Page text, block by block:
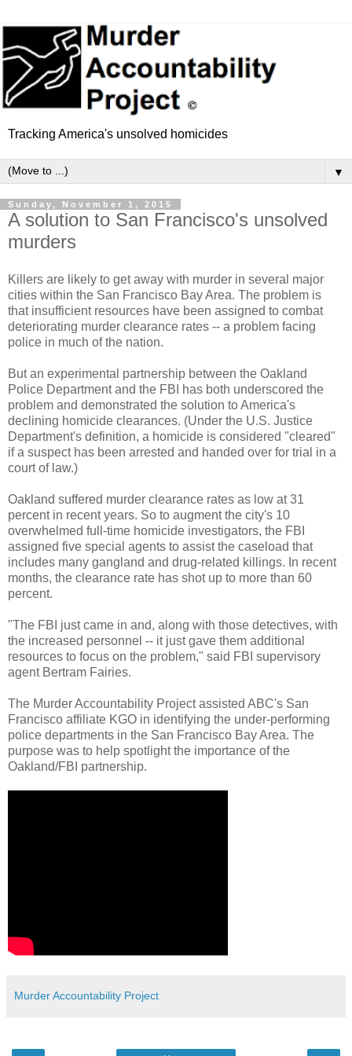
Tracking America's unsolved homicides
▼
Sunday, November 1, 2015
A solution to San Francisco's unsolved
murders
Killers are likely to get away with murder in several major
cities within the San Francisco Bay Area. The problem is
that insufficient resources have been assigned to combat
deteriorating murder clearance rates -- a problem facing
police in much of the nation.
But an experimental partnership between the Oakland
Police Department and the FBI has both underscored the
problem and demonstrated the solution to America's
declining homicide clearances. (Under the U.S. Justice
Department's definition, a homicide is considered "cleared"
if a suspect has been arrested and handed over for trial in a
court of law.)
Oakland suffered murder clearance rates as low at 31
percent in recent years. So to augment the city's 10
overwhelmed full-time homicide investigators, the FBI
assigned five special agents to assist the caseload that
includes many gangland and drug-related killings. In recent
months, the clearance rate has shot up to more than 60
percent.
"The FBI just came in and, along with those detectives, with
the increased personnel -- it just gave them additional
resources to focus on the problem," said FBI supervisory
agent Bertram Fairies.
The Murder Accountability Project assisted ABC's San
Francisco affiliate KGO in identifying the under-performing
police departments in the San Francisco Bay Area. The
purpose was to help spotlight the importance of the
Oakland/FBI partnership.
Murder Accountability Project